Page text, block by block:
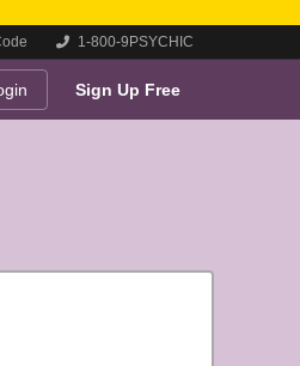
1-800-9PSYCHIC
Sign Up Free